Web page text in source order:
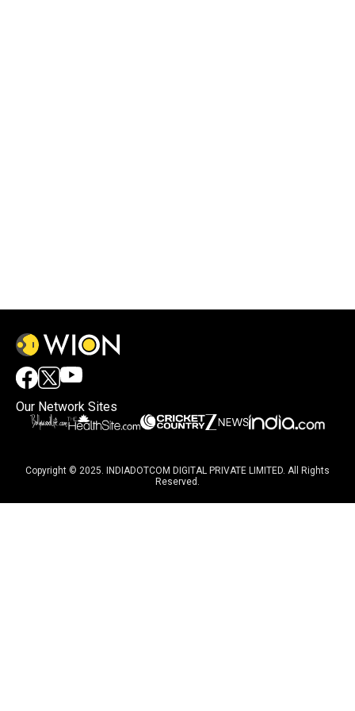
Our Network Sites
Copyright © 2025. INDIADOTCOM DIGITAL PRIVATE LIMITED. All Rights
Reserved.